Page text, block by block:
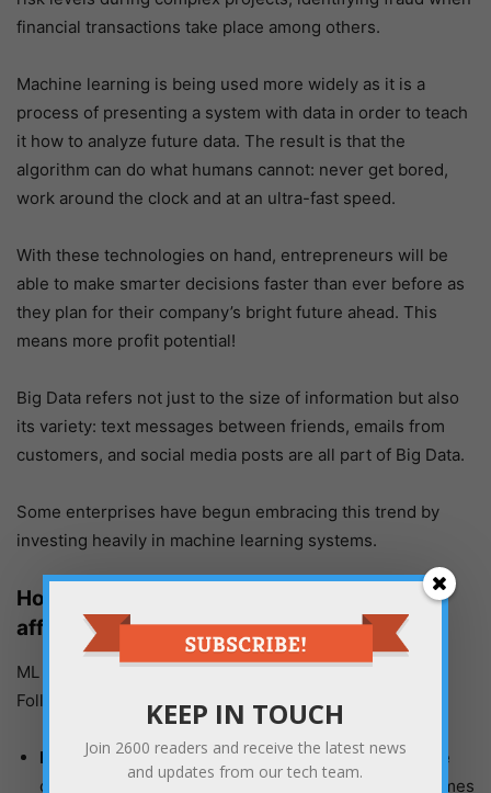
financial transactions take place among others.
Machine learning is being used more widely as it is a
process of presenting a system with data in order to teach
it how to analyze future data. The result is that the
algorithm can do what humans cannot: never get bored,
work around the clock and at an ultra-fast speed.
With these technologies on hand, entrepreneurs will be
able to make smarter decisions faster than ever before as
they plan for their company’s bright future ahead. This
means more profit potential!
Big Data refers not just to the size of information but also
its variety: text messages between friends, emails from
customers, and social media posts are all part of Big Data.
Some enterprises have begun embracing this trend by
investing heavily in machine learning systems.
How Big Data and Machine Learning will
affect Project Management?
ML and Big Data will affect Project Management in the
Following Ways:
Planning: With Big data in the picture, Planning while
considering past mistakes learned by machine becomes
KEEP IN TOUCH
Join 2600 readers and receive the latest news
and updates from our tech team.